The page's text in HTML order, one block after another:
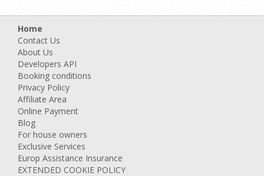
Home
Contact Us
About Us
Developers API
Booking conditions
Privacy Policy
Affiliate Area
Online Payment
Blog
For house owners
Exclusive Services
Europ Assistance Insurance
EXTENDED COOKIE POLICY